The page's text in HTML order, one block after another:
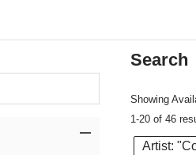
Search
Showing
1-20 of 46
Artist: